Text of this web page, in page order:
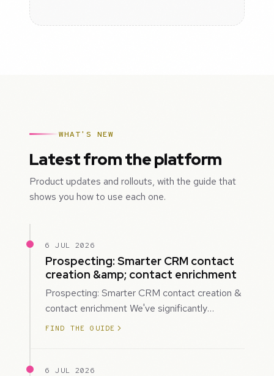
WHAT'S NEW
Latest from the platform
Product updates and rollouts, with the guide that
shows you how to use each one.
6 JUL 2026
Prospecting: Smarter CRM contact
creation &amp; contact enrichment
Prospecting: Smarter CRM contact creation &
contact enrichment We've significantly
improved how Prospecting creates and
FIND THE GUIDE
6 JUL 2026